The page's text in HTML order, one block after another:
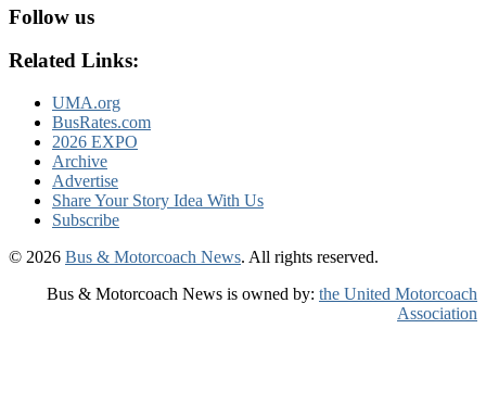
Follow us
Related Links:
UMA.org
BusRates.com
2026 EXPO
Archive
Advertise
Share Your Story Idea With Us
Subscribe
© 2026 Bus & Motorcoach News. All rights reserved.
Bus & Motorcoach News is owned by: the United Motorcoach
Association